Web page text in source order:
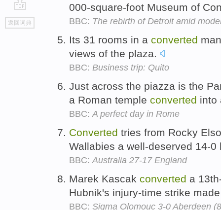
go
top
返回词典
000-square-foot Museum of
BBC: The rebirth of Detroit amid
Its 31 rooms in a converted
views of the plaza.
BBC: Business trip: Quito
Just across the piazza is the
a Roman temple converted into
BBC: A perfect day in Rome
Converted tries from Rocky
Wallabies a well-deserved 14-
BBC: Australia 27-17 England
Marek Kascak converted a
Hubnik's injury-time strike
BBC: Sigma Olomouc 3-0 Aberdeen